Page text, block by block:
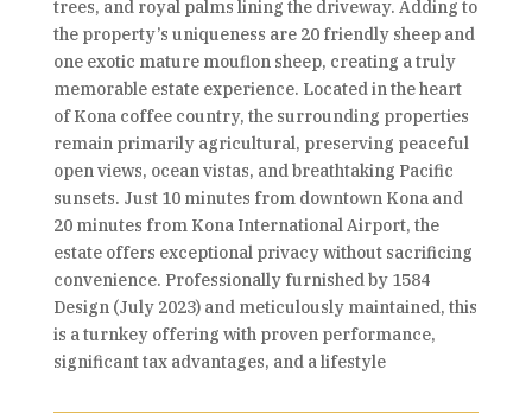
trees, and royal palms lining the driveway. Adding to
the property’s uniqueness are 20 friendly sheep and
one exotic mature mouflon sheep, creating a truly
memorable estate experience. Located in the heart
of Kona coffee country, the surrounding properties
remain primarily agricultural, preserving peaceful
open views, ocean vistas, and breathtaking Pacific
sunsets. Just 10 minutes from downtown Kona and
20 minutes from Kona International Airport, the
estate offers exceptional privacy without sacrificing
convenience. Professionally furnished by 1584
Design (July 2023) and meticulously maintained, this
is a turnkey offering with proven performance,
significant tax advantages, and a lifestyle